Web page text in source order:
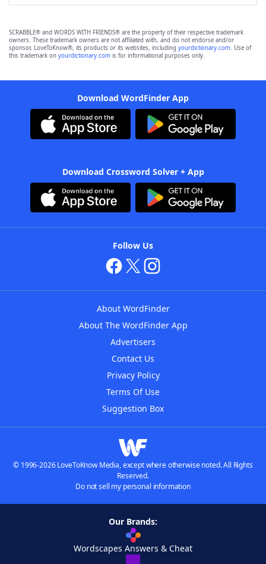
SCRABBLE® and WORDS WITH FRIENDS® are the property of their respective trademark
owners. These trademark owners are not affiliated with, and do not endorse and/or
sponsor, LoveToKnow®, its products or its websites, including yourdictionary.com. Use of
this trademark on yourdictionary.com is for informational purposes only.
Download WordFinder App
Download Crossword Solver + App
Follow Us
About WordFinder
About The WordFinder App
Advertisers
Contact Us
Privacy Policy
Terms Of Use
Suggestion Box
© 1996-2026 LoveToKnow Media, except where otherwise noted. All Rights
Reserved.
Do not sell my personal information
Our Brands:
Wordscapes Answers & Cheat